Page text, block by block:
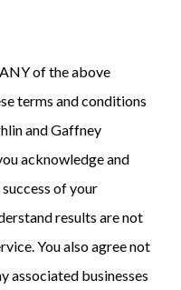
of the above
terms and conditions
and Gaffney
acknowledge and
of your
results are not
You also agree not
associated businesses